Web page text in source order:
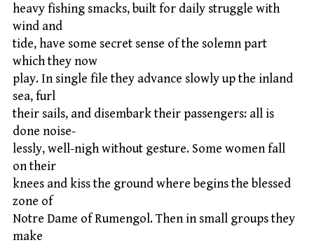
heavy fishing smacks, built for daily struggle with
wind and
tide, have some secret sense of the solemn part
which they now
play. In single file they advance slowly up the inland
sea, furl
their sails, and disembark their passengers: all is
done noise-
lessly, well-nigh without gesture. Some women fall
on their
knees and kiss the ground where begins the blessed
zone of
Notre Dame of Rumengol. Then in small groups they
make